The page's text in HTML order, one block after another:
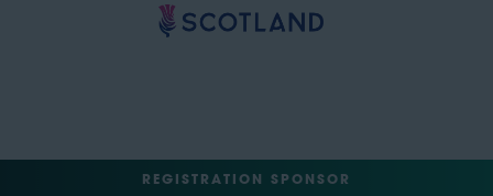
REGISTRATION SPONSOR